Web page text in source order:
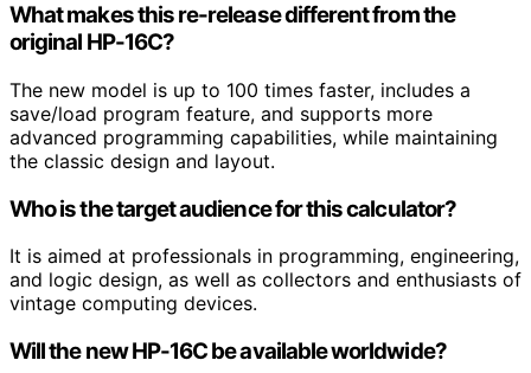
What makes this re-release different from the
original HP-16C?
The new model is up to 100 times faster, includes a
save/load program feature, and supports more
advanced programming capabilities, while maintaining
the classic design and layout.
Who is the target audience for this calculator?
It is aimed at professionals in programming, engineering,
and logic design, as well as collectors and enthusiasts of
vintage computing devices.
Will the new HP-16C be available worldwide?